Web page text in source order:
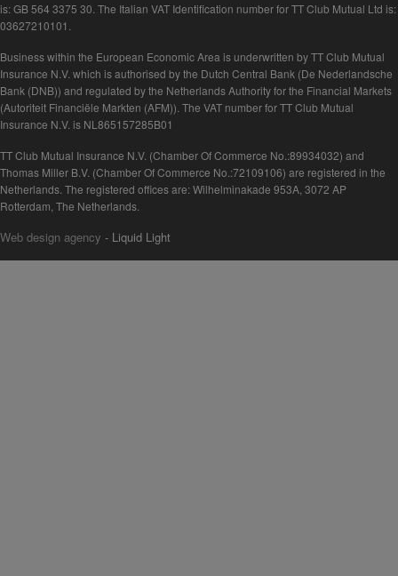
is: GB 564 3375 30. The Italian VAT Identification number for TT Club Mutual Ltd is:
03627210101.
Business within the European Economic Area is underwritten by TT Club Mutual
Insurance N.V. which is authorised by the Dutch Central Bank (De Nederlandsche
Bank (DNB)) and regulated by the Netherlands Authority for the Financial Markets
(Autoriteit Financiële Markten (AFM)). The VAT number for TT Club Mutual
Insurance N.V. is NL865157285B01
TT Club Mutual Insurance N.V. (Chamber Of Commerce No.:89934032) and
Thomas Miller B.V. (Chamber Of Commerce No.:72109106) are registered in the
Netherlands. The registered offices are: Wilhelminakade 953A, 3072 AP
Rotterdam, The Netherlands.
Web design agency - Liquid Light